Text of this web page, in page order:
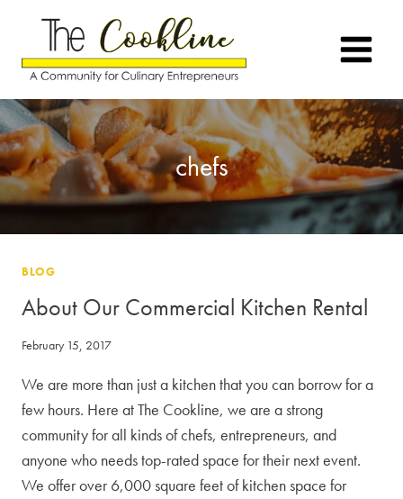
content
chefs
BLOG
About Our Commercial Kitchen Rental
February 15, 2017
We are more than just a kitchen that you can borrow for a
few hours. Here at The Cookline, we are a strong
community for all kinds of chefs, entrepreneurs, and
anyone who needs top-rated space for their next event.
We offer over 6,000 square feet of kitchen space for